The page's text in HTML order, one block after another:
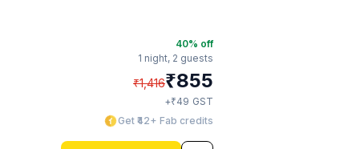
40% off
1 night, 2 guests
₹1,416₹855
+₹49 GST
Get ₹42+ Fab credits